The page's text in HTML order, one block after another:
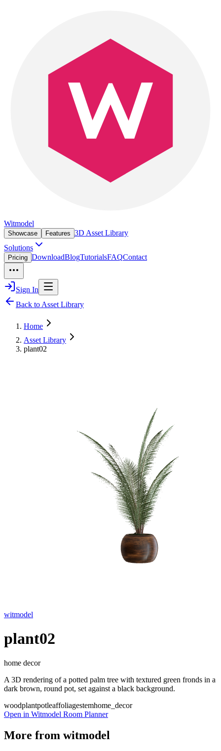
Witmodel
Showcase Features 3D Asset Library
Solutions
Pricing DownloadBlogTutorialsFAQContact
Sign In
Back to Asset Library
Home
Asset Library
plant02
witmodel
plant02
home decor
A 3D rendering of a potted palm tree with textured green fronds in a
dark brown, round pot, set against a black background.
woodplantpotleaffoliagestemhome_decor
Open in Witmodel Room Planner
More from witmodel